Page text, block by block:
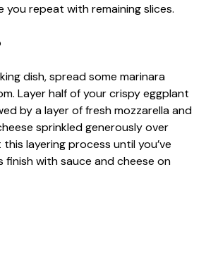
you repeat with remaining slices.
dish, spread some marinara
Layer half of your crispy eggplant
by a layer of fresh mozzarella and
sprinkled generously over
layering process until you’ve
finish with sauce and cheese on